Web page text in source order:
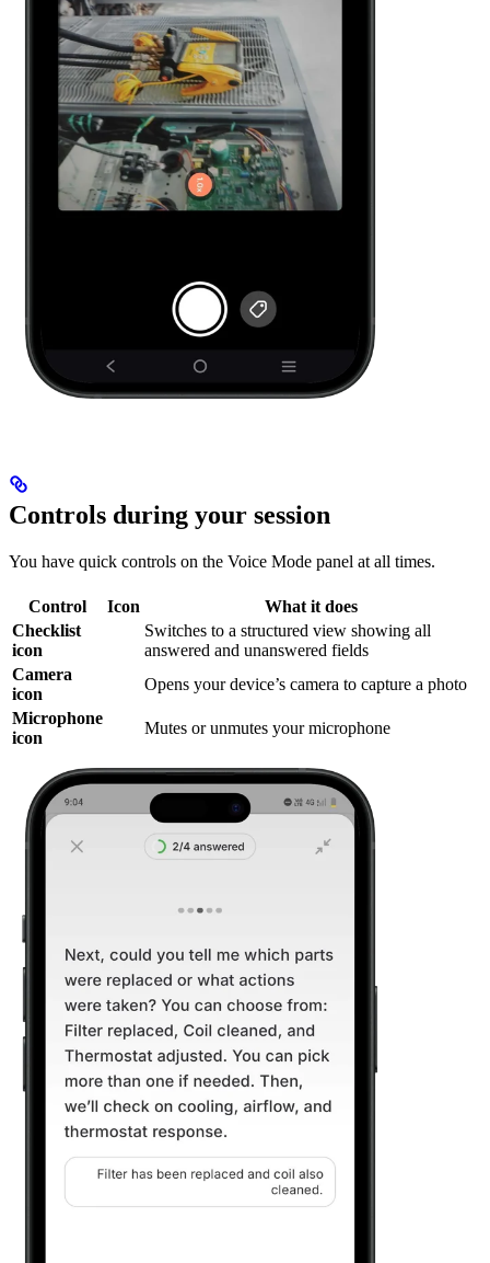
Controls during your session
You have quick controls on the Voice Mode panel at all times.
Control Icon
What it does
Checklist
icon
Switches to a structured view showing all
answered and unanswered fields
Camera
icon
Opens your device’s camera to capture a photo
Microphone
icon
Mutes or unmutes your microphone